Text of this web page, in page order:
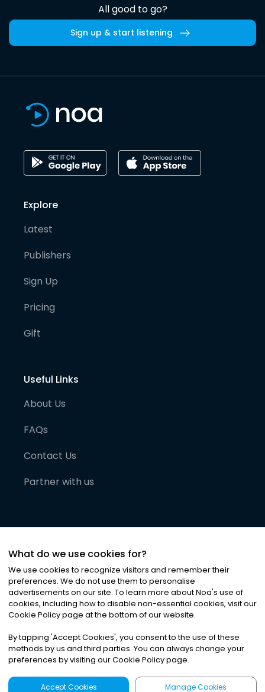
All good to go?
Sign up & start listening
Explore
Latest
Publishers
Sign Up
Pricing
Gift
Useful Links
About Us
FAQs
Contact Us
Partner with us
©2026Noa News Ltd. ALL RIGHTS RESERVED
Privacy|Terms & Conditions|Cookies
What do we use cookies for?
We use cookies to recognize visitors and remember their
preferences. We do not use them to personalise
advertisements on our site. To learn more about Noa's use of
cookies, including how to disable non-essential cookies, visit our
Cookie Policy page at the bottom of our website.
By tapping 'Accept Cookies', you consent to the use of these
methods by us and third parties. You can always change your
preferences by visiting our Cookie Policy page.
Accept Cookies Manage Cookies